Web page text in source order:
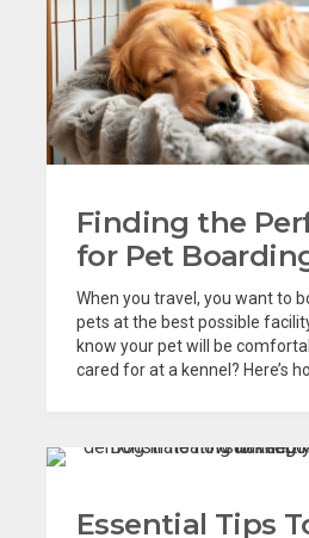
Finding the
for Pet
When you travel, you want to
pets at the best possible
know your pet will be
cared for at a kennel? Here’s
Essential Tips